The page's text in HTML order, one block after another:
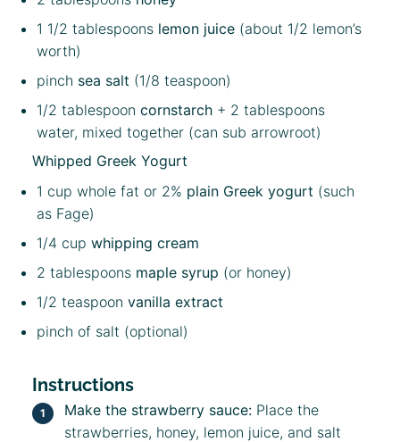
1 1/2 tablespoons lemon juice (about 1/2 lemon’s
worth)
pinch sea salt (1/8 teaspoon)
1/2 tablespoon cornstarch + 2 tablespoons
water, mixed together (can sub arrowroot)
Whipped Greek Yogurt
1 cup whole fat or 2% plain Greek yogurt (such
as Fage)
1/4 cup whipping cream
2 tablespoons maple syrup (or honey)
1/2 teaspoon vanilla extract
pinch of salt (optional)
Instructions
Make the strawberry sauce: Place the
strawberries, honey, lemon juice, and salt